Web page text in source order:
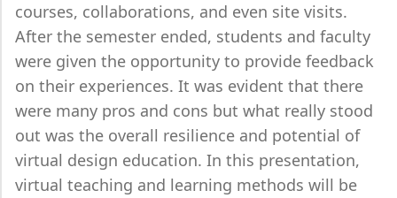
courses, collaborations, and even site visits.
After the semester ended, students and faculty
were given the opportunity to provide feedback
on their experiences. It was evident that there
were many pros and cons but what really stood
out was the overall resilience and potential of
virtual design education. In this presentation,
virtual teaching and learning methods will be